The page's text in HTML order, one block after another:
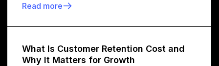
Read more
What Is Customer Retention Cost and
Why It Matters for Growth